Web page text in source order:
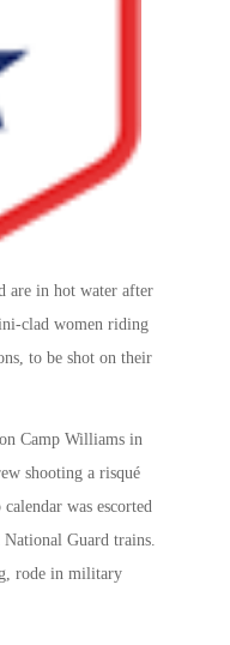
are in hot water after
clad women riding
to be shot on their
Camp Williams in
shooting a risqué
was escorted
Guard trains.
rode in military